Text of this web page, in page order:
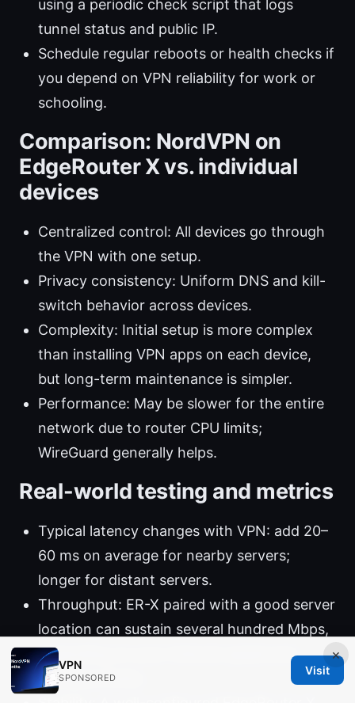
using a periodic check script that logs
tunnel status and public IP.
Schedule regular reboots or health checks if
you depend on VPN reliability for work or
schooling.
Comparison: NordVPN on
EdgeRouter X vs. individual
devices
Centralized control: All devices go through
the VPN with one setup.
Privacy consistency: Uniform DNS and kill-
switch behavior across devices.
Complexity: Initial setup is more complex
than installing VPN apps on each device,
but long-term maintenance is simpler.
Performance: May be slower for the entire
network due to router CPU limits;
WireGuard generally helps.
Real-world testing and metrics
Typical latency changes with VPN: add 20–
60 ms on average for nearby servers;
longer for distant servers.
Throughput: ER-X paired with a good server
location can sustain several hundred Mbps,
depending on your internet speed and
hardware limits.
×
VPN
SPONSORED
Visit